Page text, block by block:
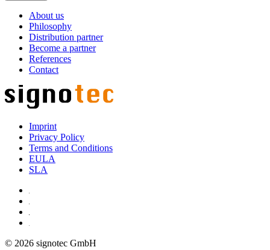
About us
Philosophy
Distribution partner
Become a partner
References
Contact
Imprint
Privacy Policy
Terms and Conditions
EULA
SLA
© 2026 signotec GmbH